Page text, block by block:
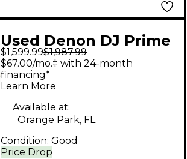
Used Denon DJ Prime
Four DJ Controller
$1,599.99$1,987.99
Price Drop
$67.00/mo.‡ with 24-month
financing*
Learn More
Available at:
Orange Park, FL
Condition: Good